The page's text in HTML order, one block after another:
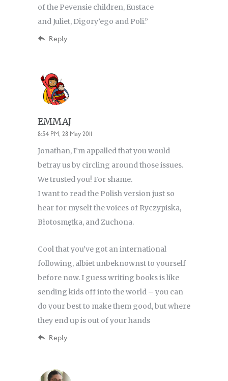
of the Pevensie children, Eustace
and Juliet, Digory’ego and Poli.”
Reply
EMMAJ
8:54 PM, 28 May 2011
Jonathan, I’m appalled that you would
betray us by circling around those issues.
We trusted you! For shame.
I want to read the Polish version just so
hear for myself the voices of Ryczypiska,
Błotosmętka, and Zuchona.
Cool that you’ve got an international
following, albiet unbeknownst to yourself
before now. I guess writing books is like
sending kids off into the world – you can
do your best to make them good, but where
they end up is out of your hands
Reply